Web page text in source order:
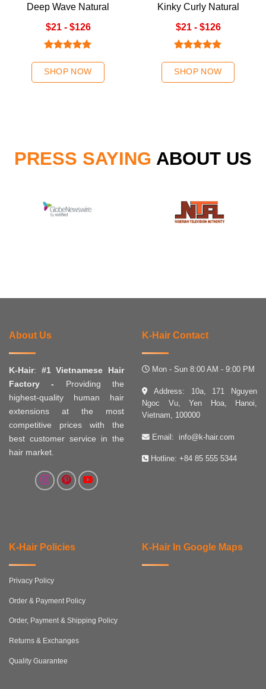
$21 - $126
Deep Wave Natural
Closure
out of 5
SHOP NOW
$21 - $126
Kinky Curly Natural
Closure
out of 5
SHOP NOW
PRESS SAYING ABOUT US
About Us
K-Hair: #1 Vietnamese Hair
Factory - Providing the
highest-quality human hair
extensions at the most
competitive prices with the
best customer service in the
hair market.
K-Hair Contact
Mon - Sun 8:00 AM - 9:00 PM
Address: 10a, 171 Nguyen
Ngoc Vu, Yen Hoa, Hanoi,
Vietnam, 100000
Email: info@k-hair.com
Hotline: +84 85 555 5344
K-Hair Policies
Privacy Policy
Order & Payment Policy
Order, Payment & Shipping Policy
Returns & Exchanges
Quality Guarantee
K-Hair In Google Maps